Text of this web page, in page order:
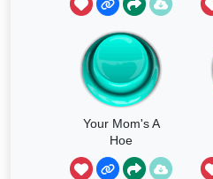
Your Mom's A
Hoe